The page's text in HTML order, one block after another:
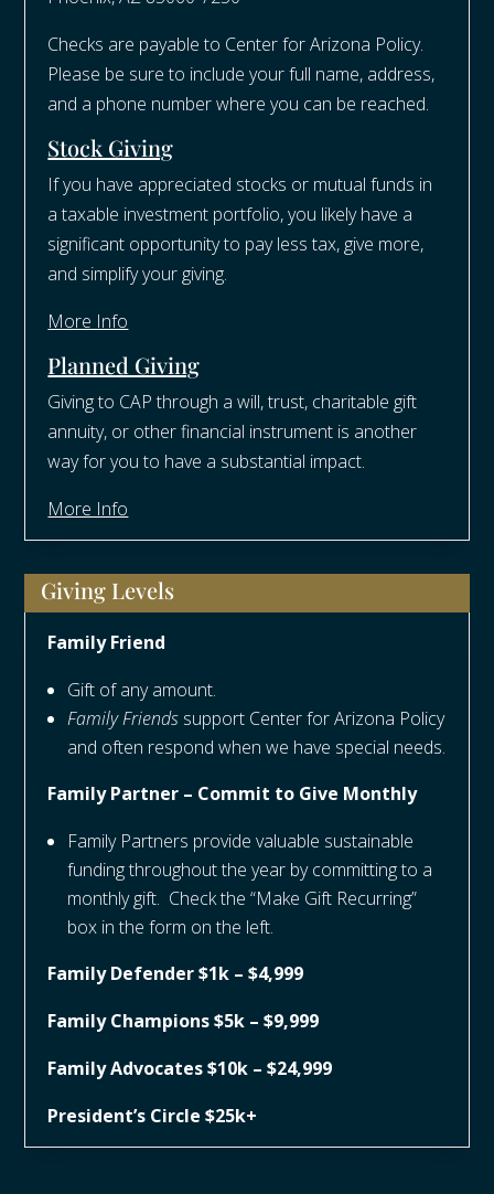
Checks are payable to Center for Arizona Policy.
Please be sure to include your full name, address,
and a phone number where you can be reached.
Stock Giving
If you have appreciated stocks or mutual funds in
a taxable investment portfolio, you likely have a
significant opportunity to pay less tax, give more,
and simplify your giving.
More Info
Planned Giving
Giving to CAP through a will, trust, charitable gift
annuity, or other financial instrument is another
way for you to have a substantial impact.
More Info
Giving Levels
Family Friend
Gift of any amount.
Family Friends support Center for Arizona Policy
and often respond when we have special needs.
Family Partner – Commit to Give Monthly
Family Partners provide valuable sustainable
funding throughout the year by committing to a
monthly gift. Check the “Make Gift Recurring”
box in the form on the left.
Family Defender $1k – $4,999
Family Champions $5k – $9,999
Family Advocates $10k – $24,999
President’s Circle $25k+